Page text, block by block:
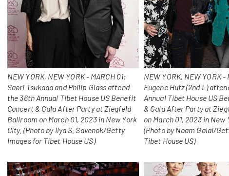
NEW YORK, NEW YORK - MARCH 01:
Saori Tsukada and Philip Glass attend
the 36th Annual Tibet House US Benefit
Concert & Gala After Party at Ziegfeld
Ballroom on March 01, 2023 in New York
City. (Photo by Ilya S. Savenok/Getty
Images for Tibet House US)
NEW YORK, NEW YORK -
Eugene Hutz (2nd L)
Annual Tibet House US
& Gala After Party at
on March 01, 2023 in New
(Photo by Noam Galai/
Tibet House US)